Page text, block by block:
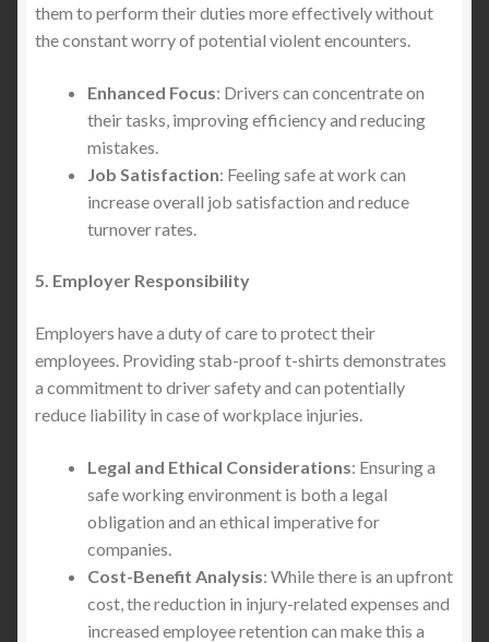
them to perform their duties more effectively without
the constant worry of potential violent encounters.
Enhanced Focus: Drivers can concentrate on
their tasks, improving efficiency and reducing
mistakes.
Job Satisfaction: Feeling safe at work can
increase overall job satisfaction and reduce
turnover rates.
5. Employer Responsibility
Employers have a duty of care to protect their
employees. Providing stab-proof t-shirts demonstrates
a commitment to driver safety and can potentially
reduce liability in case of workplace injuries.
Legal and Ethical Considerations: Ensuring a
safe working environment is both a legal
obligation and an ethical imperative for
companies.
Cost-Benefit Analysis: While there is an upfront
cost, the reduction in injury-related expenses and
increased employee retention can make this a